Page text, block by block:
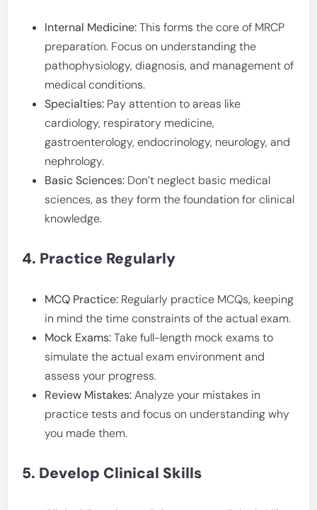
Internal Medicine:This forms the core of MRCP
preparation. Focus on understanding the
pathophysiology, diagnosis, and management of
medical conditions.
Specialties: Pay attention to areas like
cardiology, respiratory medicine,
gastroenterology, endocrinology, neurology, and
nephrology.
Basic Sciences: Don’t neglect basic medical
sciences, as they form the foundation for clinical
knowledge.
4. Practice Regularly
MCQ Practice: Regularly practice MCQs, keeping
in mind the time constraints of the actual exam.
Mock Exams:Take full-length mock exams to
simulate the actual exam environment and
assess your progress.
Review Mistakes:Analyze your mistakes in
practice tests and focus on understanding why
you made them.
5. Develop Clinical Skills